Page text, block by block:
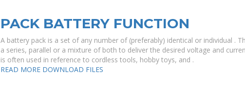
PACK BATTERY FUNCTION
A battery pack is a set of any number of (preferably) identical or individual .
a series, parallel or a mixture of both to deliver the desired voltage and
is often used in reference to cordless tools, hobby toys, and .
READ MORE DOWNLOAD FILES